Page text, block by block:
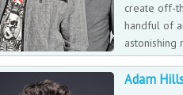
create off-
handful of
astonishing
has a
through it.
Adam